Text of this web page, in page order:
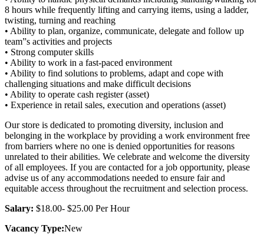
8 hours while frequently lifting and carrying items, using a ladder,
twisting, turning and reaching
• Ability to plan, organize, communicate, delegate and follow up
team”s activities and projects
• Strong computer skills
• Ability to work in a fast-paced environment
• Ability to find solutions to problems, adapt and cope with
challenging situations and make difficult decisions
• Ability to operate cash register (asset)
• Experience in retail sales, execution and operations (asset)
Our store is dedicated to promoting diversity, inclusion and
belonging in the workplace by providing a work environment free
from barriers where no one is denied opportunities for reasons
unrelated to their abilities. We celebrate and welcome the diversity
of all employees. If you are contacted for a job opportunity, please
advise us of any accommodations needed to ensure fair and
equitable access throughout the recruitment and selection process.
Salary: $18.00- $25.00 Per Hour
Vacancy Type:New